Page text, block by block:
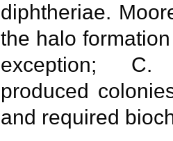
diphtheriae.
the halo
exception; C.
produced
and required